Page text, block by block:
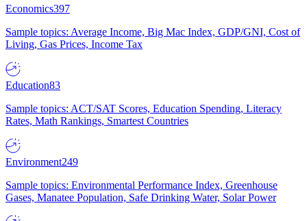
Economics397
Sample topics: Average Income, Big Mac Index, GDP/GNI, Cost of
Living, Gas Prices, Income Tax
Education83
Sample topics: ACT/SAT Scores, Education Spending, Literacy
Rates, Math Rankings, Smartest Countries
Environment249
Sample topics: Environmental Performance Index, Greenhouse
Gases, Manatee Population, Safe Drinking Water, Solar Power